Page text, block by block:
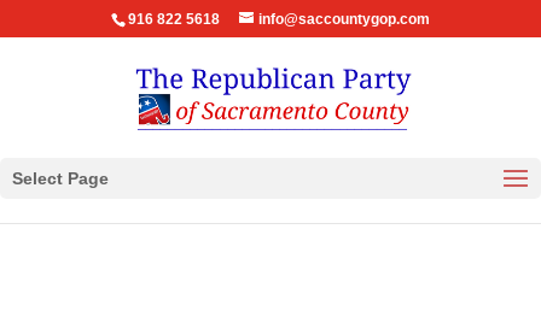
916 822 5618 info@saccountygop.com
Select Page